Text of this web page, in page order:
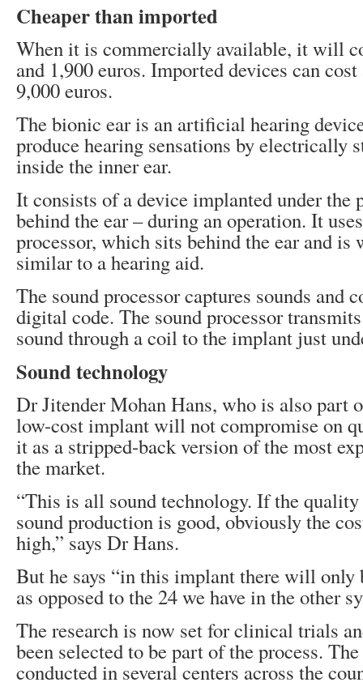
Cheaper than imported
When it is commercially available, it will
and 1,900 euros. Imported devices can
9,000 euros.
The bionic ear is an artificial hearing
produce hearing sensations by electrically
inside the inner ear.
It consists of a device implanted under the
behind the ear – during an operation. It
processor, which sits behind the ear and is
similar to a hearing aid.
The sound processor captures sounds and
digital code. The sound processor
sound through a coil to the implant just
Sound technology
Dr Jitender Mohan Hans, who is also part
low-cost implant will not compromise on
it as a stripped-back version of the most
the market.
“This is all sound technology. If the
sound production is good, obviously the
high,” says Dr Hans.
But he says “in this implant there will only
as opposed to the 24 we have in the other
The research is now set for clinical trials
been selected to be part of the process.
conducted in several centers across the